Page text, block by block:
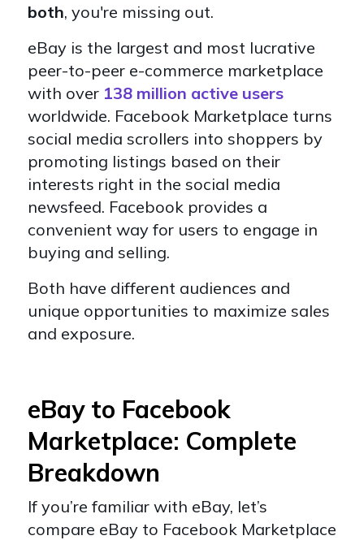
both, you're missing out.
eBay is the largest and most lucrative
peer-to-peer e-commerce marketplace
with over 138 million active users
worldwide. Facebook Marketplace turns
social media scrollers into shoppers by
promoting listings based on their
interests right in the social media
newsfeed. Facebook provides a
convenient way for users to engage in
buying and selling.
Both have different audiences and
unique opportunities to maximize sales
and exposure.
eBay to Facebook
Marketplace: Complete
Breakdown
If you’re familiar with eBay, let’s
compare eBay to Facebook Marketplace